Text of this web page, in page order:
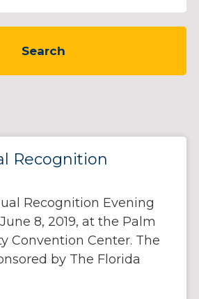
Recognition
Recognition Evening
8, 2019, at the Palm
Convention Center. The
by The Florida